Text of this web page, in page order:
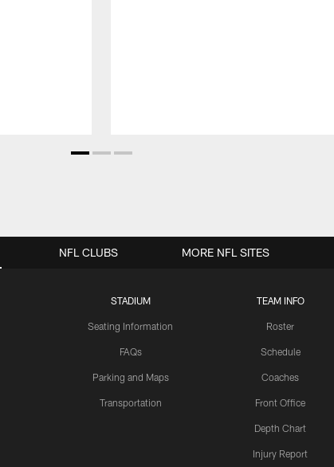
STADIUM
Seating Information
FAQs
Parking and Maps
Transportation
TEAM INFO
Roster
Schedule
Coaches
Front Office
Depth Chart
Injury Report
NFL CLUBS MORE NFL SITES